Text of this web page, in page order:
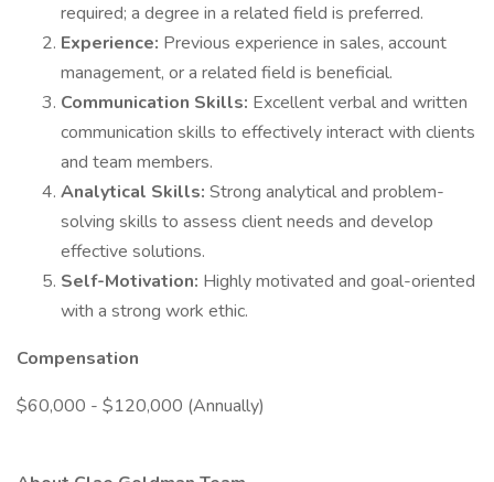
required; a degree in a related field is preferred.
Experience: Previous experience in sales, account
management, or a related field is beneficial.
Communication Skills: Excellent verbal and written
communication skills to effectively interact with clients
and team members.
Analytical Skills: Strong analytical and problem-
solving skills to assess client needs and develop
effective solutions.
Self-Motivation: Highly motivated and goal-oriented
with a strong work ethic.
Compensation
$60,000 - $120,000 (Annually)